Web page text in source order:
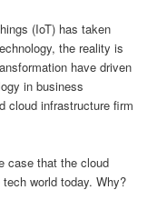
(IoT) has taken
the reality is
have driven
in business
cloud infrastructure firm
case that the cloud
world today. Why?